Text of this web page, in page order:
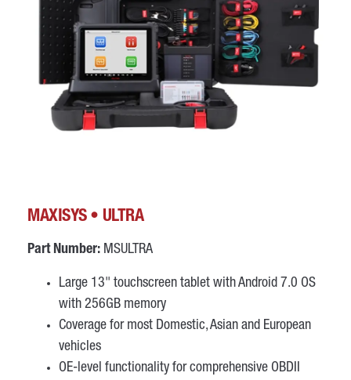
MAXISYS • ULTRA
Part Number: MSULTRA
Large 13" touchscreen tablet with Android 7.0 OS
with 256GB memory
Coverage for most Domestic, Asian and European
vehicles
OE-level functionality for comprehensive OBDII